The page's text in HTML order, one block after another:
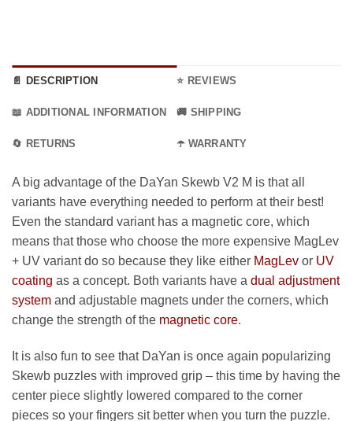
📄 DESCRIPTION ⭐ REVIEWS
📖 ADDITIONAL INFORMATION 🚚 SHIPPING
🔄 RETURNS ☂️ WARRANTY
A big advantage of the DaYan Skewb V2 M is that all
variants have everything needed to perform at their best!
Even the standard variant has a magnetic core, which
means that those who choose the more expensive MagLev
+ UV variant do so because they like either MagLev or UV
coating as a concept. Both variants have a dual adjustment
system and adjustable magnets under the corners, which
change the strength of the magnetic core.
It is also fun to see that DaYan is once again popularizing
Skewb puzzles with improved grip – this time by having the
center piece slightly lowered compared to the corner
pieces so your fingers sit better when you turn the puzzle.